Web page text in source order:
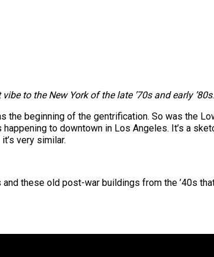
to the New York of the late ’70s and early ’80s.
the beginning of the gentrification. So was the
to downtown in Los Angeles. It’s a
very similar.
these old post-war buildings from the ’40s